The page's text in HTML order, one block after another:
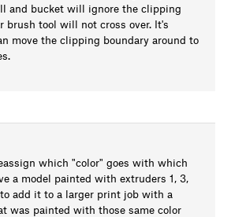
and bucket will ignore the clipping
brush tool will not cross over. It's
move the clipping boundary around to
which "color" goes with which
a model painted with extruders 1, 3,
add it to a larger print job with a
was painted with those same color